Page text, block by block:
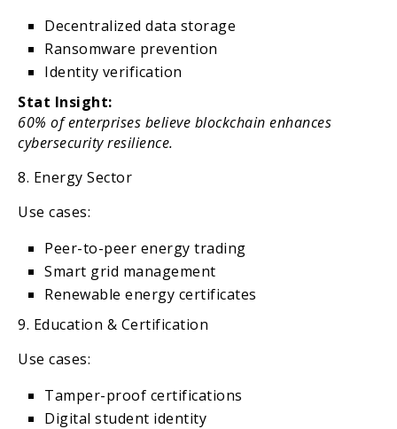
Decentralized data storage
Ransomware prevention
Identity verification
Stat Insight:
60% of enterprises believe blockchain enhances
cybersecurity resilience.
8. Energy Sector
Use cases:
Peer-to-peer energy trading
Smart grid management
Renewable energy certificates
9. Education & Certification
Use cases:
Tamper-proof certifications
Digital student identity